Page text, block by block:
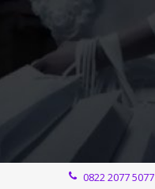
0822 2077 5077